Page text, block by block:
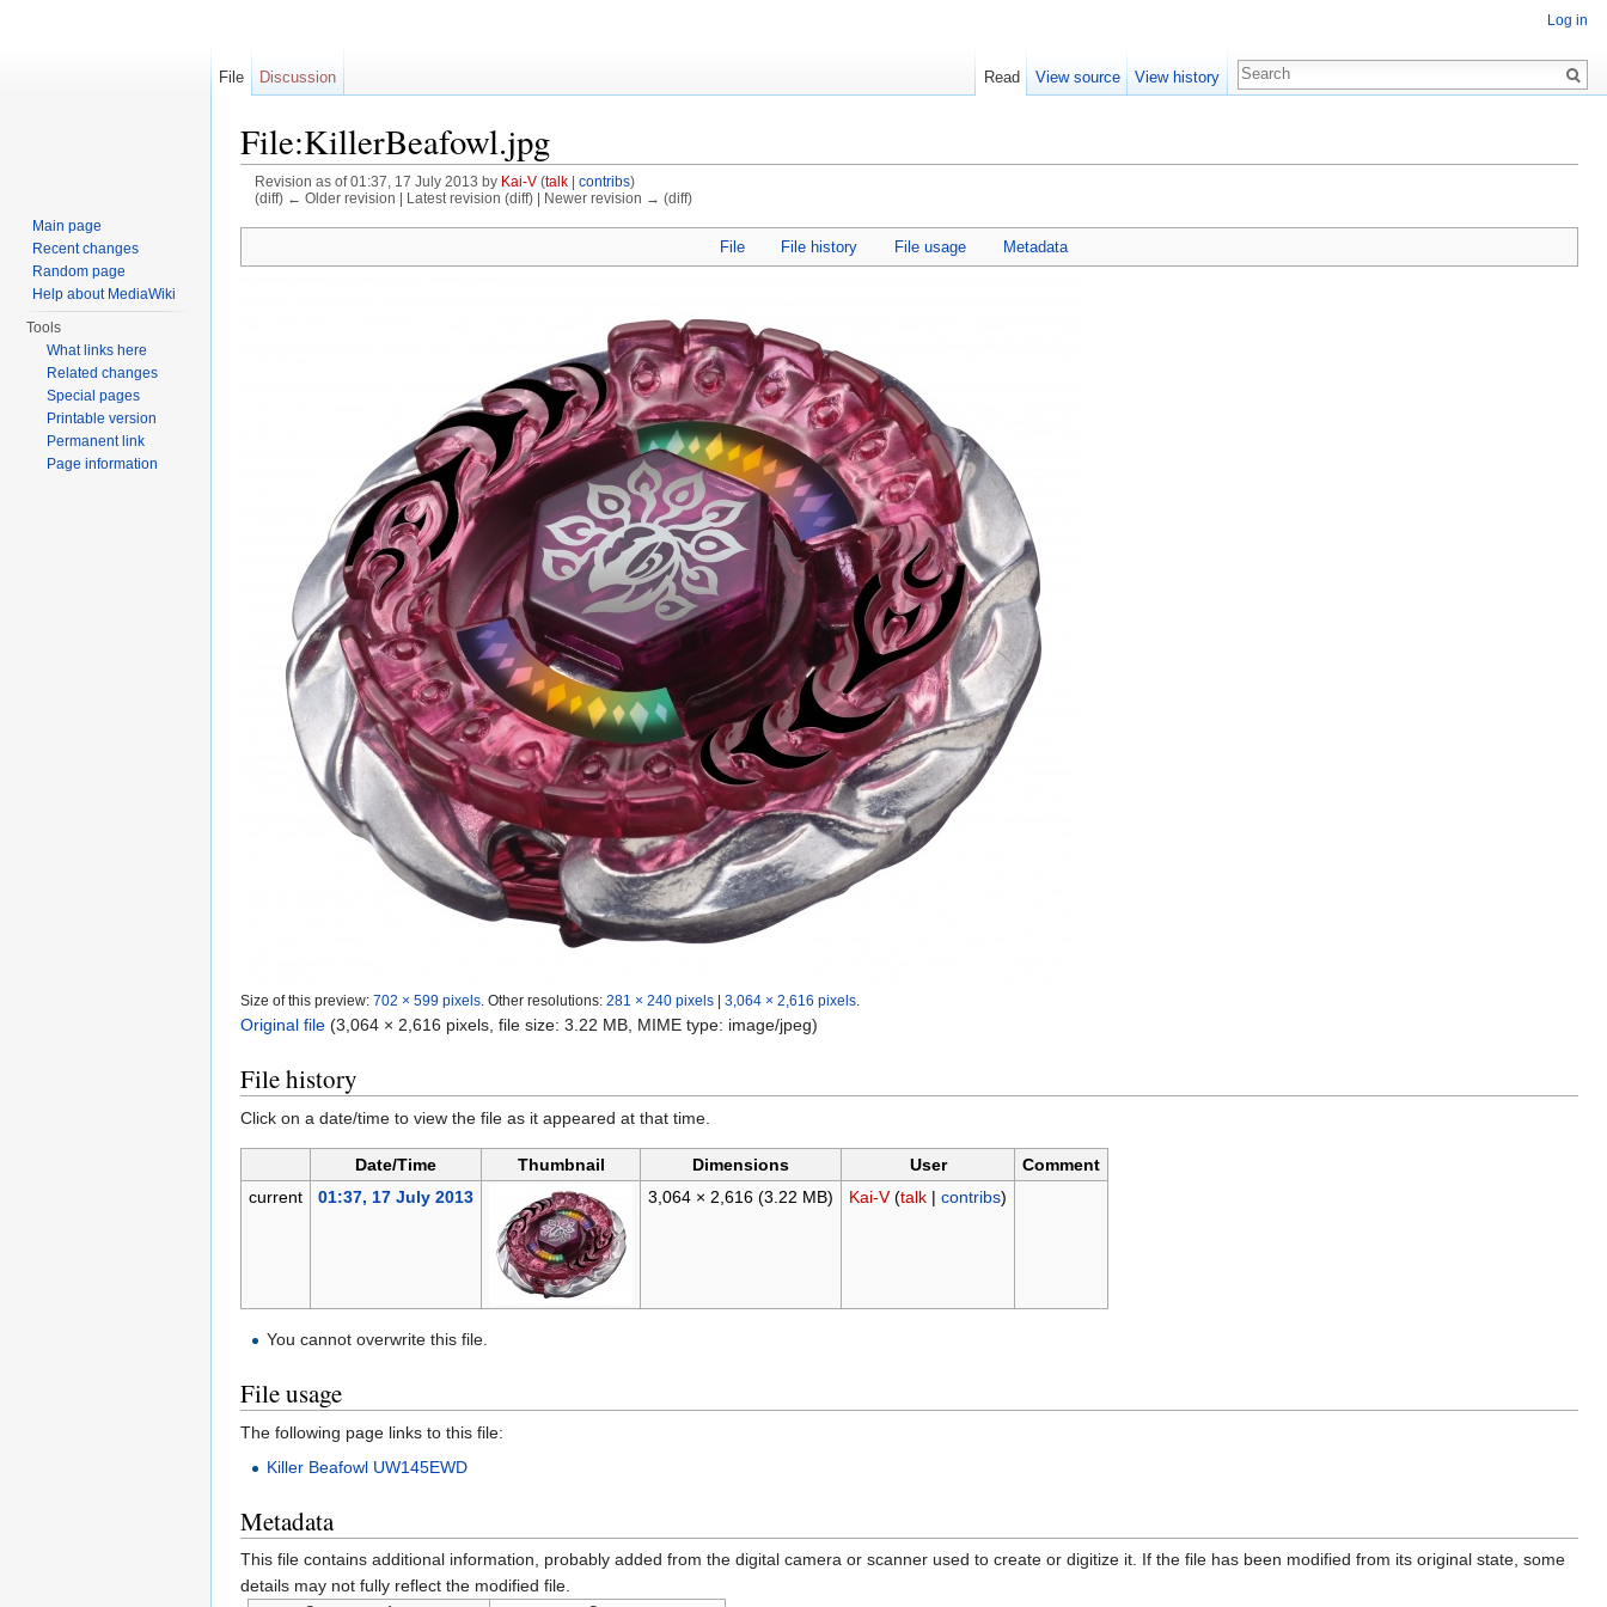
File:KillerBeafowl.jpg
Revision as of 01:37, 17 July 2013 by Kai-V (talk| contribs)
(diff) ← Older revision | Latest revision (diff) | Newer revision → (diff)
File File history File usage Metadata
Size of this preview: 702 × 599 pixels Other resolutions: 281 × 240 pixels 3,064 × 2,616 pixels
Original file (3,064 × 2,616 pixels, file size: 3.22 MB, MIME type: image/jpeg)
File history
Click on a date/time to view the file as it appeared at that time.
Date/Time Thumbnail Dimensions User
Comment
current
01:37, 17 July 2013 3,064 × 2,616 (3.22 MB) Kai-V (talk| contribs)
You cannot overwrite this file.
File usage
The following page links to this file:
Killer Beafowl UW145EWD
Metadata
This file contains additional information, probably added from the digital camera or scanner used to create or digitize it. If the file has been modified from its original state, some
details may not fully reflect the modified file.
Log in
File Discussion Read View source View history
Main page
Recent changes
Random page
Help about MediaWiki
Tools
What links here
Related changes
Special pages
Printable version
Permanent link
Page information